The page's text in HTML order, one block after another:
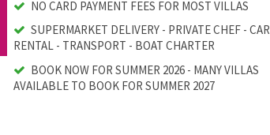
NO CARD PAYMENT FEES FOR MOST VILLAS
SUPERMARKET DELIVERY - PRIVATE CHEF - CAR
RENTAL - TRANSPORT - BOAT CHARTER
BOOK NOW FOR SUMMER 2026 - MANY VILLAS
AVAILABLE TO BOOK FOR SUMMER 2027